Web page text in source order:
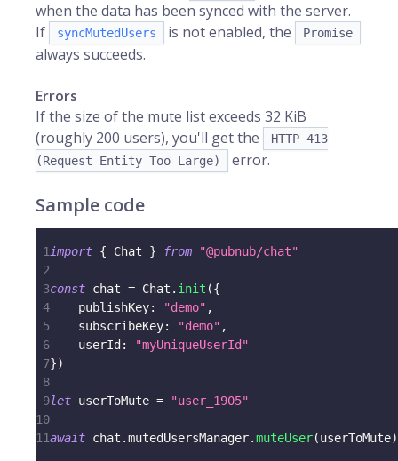
when the data has been synced with the server.
If
syncMutedUsers is not enabled, the Promise
always succeeds.
Errors
If the size of the mute list exceeds 32 KiB
(roughly 200 users), you'll get the
HTTP 413
(Request Entity Too Large)
error.
Sample code
1 import { Chat } from
"@pubnub/chat"
2
3const chat = Chat . init ({
4
    publishKey
: "demo" ,
5
    subscribeKey
: "demo" ,
6
    userId
:
"myUniqueUserId"
7})
8
9let userToMute =
"user_1905"
10
11await chat .mutedUsersManager.muteUser(userToMute)